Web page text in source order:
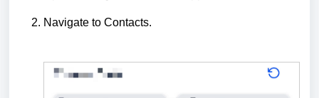
Navigate to Contacts.